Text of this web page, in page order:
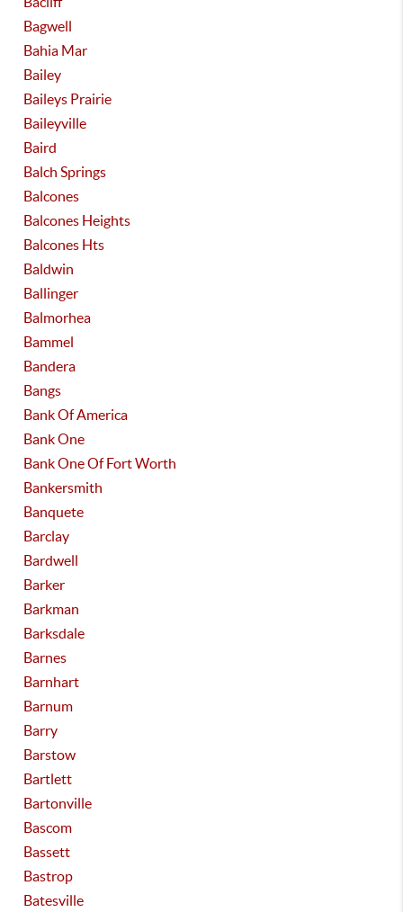
Bagwell
Bahia Mar
Bailey
Baileys Prairie
Baileyville
Baird
Balch Springs
Balcones
Balcones Heights
Balcones Hts
Baldwin
Ballinger
Balmorhea
Bammel
Bandera
Bangs
Bank Of America
Bank One
Bank One Of Fort Worth
Bankersmith
Banquete
Barclay
Bardwell
Barker
Barkman
Barksdale
Barnes
Barnhart
Barnum
Barry
Barstow
Bartlett
Bartonville
Bascom
Bassett
Bastrop
Batesville